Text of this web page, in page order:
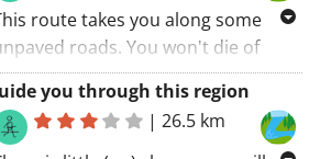
route takes you along some
roads. You won't die of
along this route. A route
something extra.
you through this region
|26.5 km